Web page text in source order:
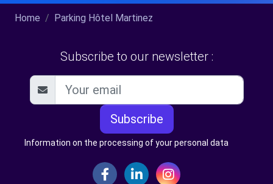
Home Parking Hôtel Martinez
Subscribe to our newsletter :
Subscribe
Information on the processing of your personal data